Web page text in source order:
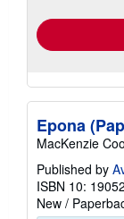
Epona
MacKenzie
Published by
ISBN 10:
New /